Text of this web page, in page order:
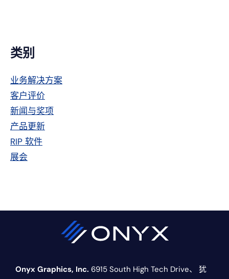
主
侧
栏
类别
业务解决方案
客户评价
新闻与奖项
产品更新
RIP 软件
展会
Onyx Graphics, Inc. 6915 South High Tech Drive、
犹